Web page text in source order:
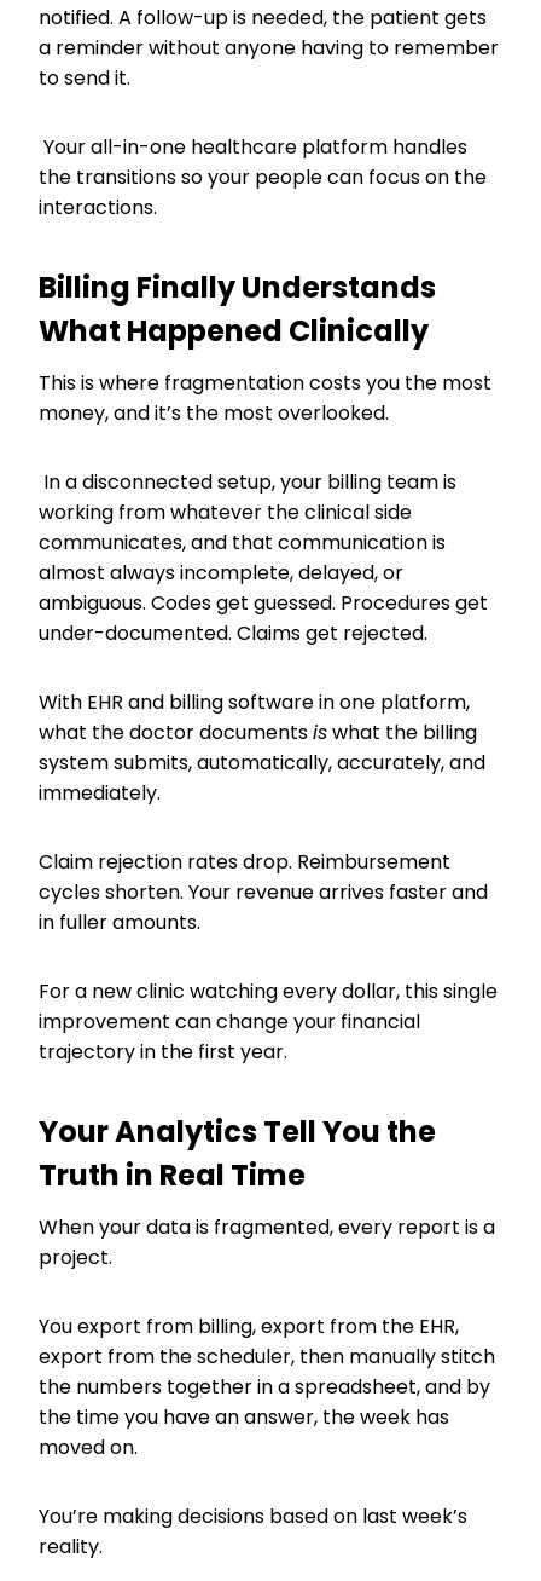
notified. A follow-up is needed, the patient gets
a reminder without anyone having to remember
to send it.
Your all-in-one healthcare platform handles
the transitions so your people can focus on the
interactions.
Billing Finally Understands
What Happened Clinically
This is where fragmentation costs you the most
money, and it’s the most overlooked.
In a disconnected setup, your billing team is
working from whatever the clinical side
communicates, and that communication is
almost always incomplete, delayed, or
ambiguous. Codes get guessed. Procedures get
under-documented. Claims get rejected.
With EHR and billing software in one platform,
what the doctor documentsiswhat the billing
system submits, automatically, accurately, and
immediately.
Claim rejection rates drop. Reimbursement
cycles shorten. Your revenue arrives faster and
in fuller amounts.
For a new clinic watching every dollar, this single
improvement can change your financial
trajectory in the first year.
Your Analytics Tell You the
Truth in Real Time
When your data is fragmented, every report is a
project.
You export from billing, export from the EHR,
export from the scheduler, then manually stitch
the numbers together in a spreadsheet, and by
the time you have an answer, the week has
moved on.
You’re making decisions based on last week’s
reality.